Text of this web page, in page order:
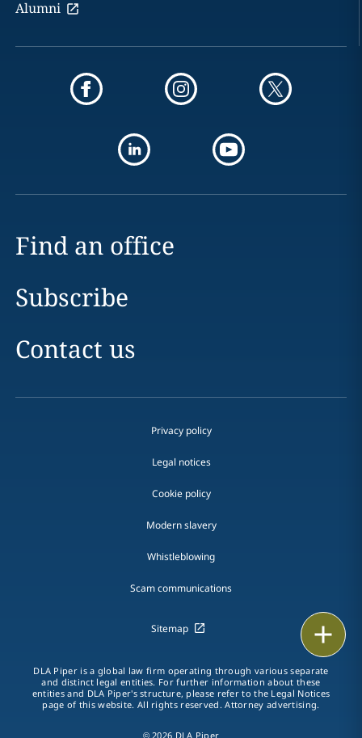
Alumni
Find an office
Subscribe
Contact us
Privacy policy
Legal notices
Cookie policy
Modern slavery
Whistleblowing
Scam communications
Sitemap
DLA Piper is a global law firm operating through various separate
and distinct legal entities. For further information about these
entities and DLA Piper's structure, please refer to the Legal Notices
page of this website. All rights reserved. Attorney advertising.
© 2026 DLA Piper